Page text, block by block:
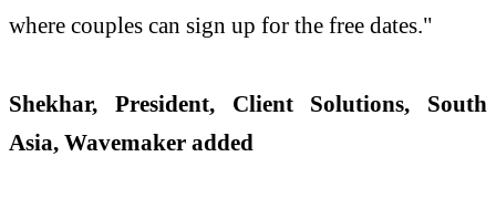
where couples can sign up for the free dates."
Shekhar, President, Client Solutions, South
Asia, Wavemaker added